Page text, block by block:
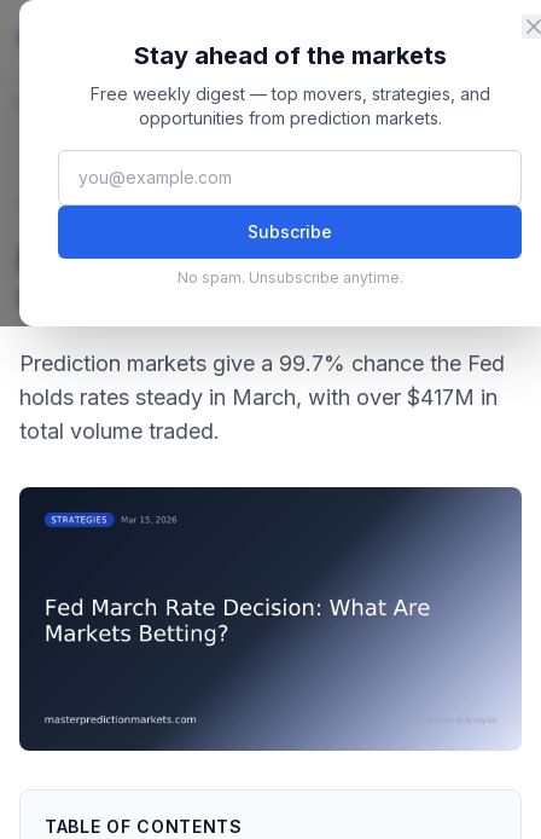
Skip to content
Blog/ Fed March Rate Decision: What Are Markets Betting?
Strategies March 15, 2026·4 min read
Fed March Rate Decision:
What Are Markets Betting?
Prediction markets give a 99.7% chance the Fed
holds rates steady in March, with over $417M in
total volume traded.
TABLE OF CONTENTS
Stay ahead of the markets
Free weekly digest — top movers, strategies, and
opportunities from prediction markets.
Subscribe
No spam. Unsubscribe anytime.